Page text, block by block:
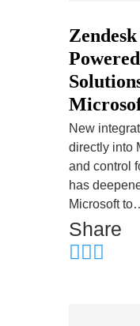
New
directly into
and control
has
Microsoft
Share